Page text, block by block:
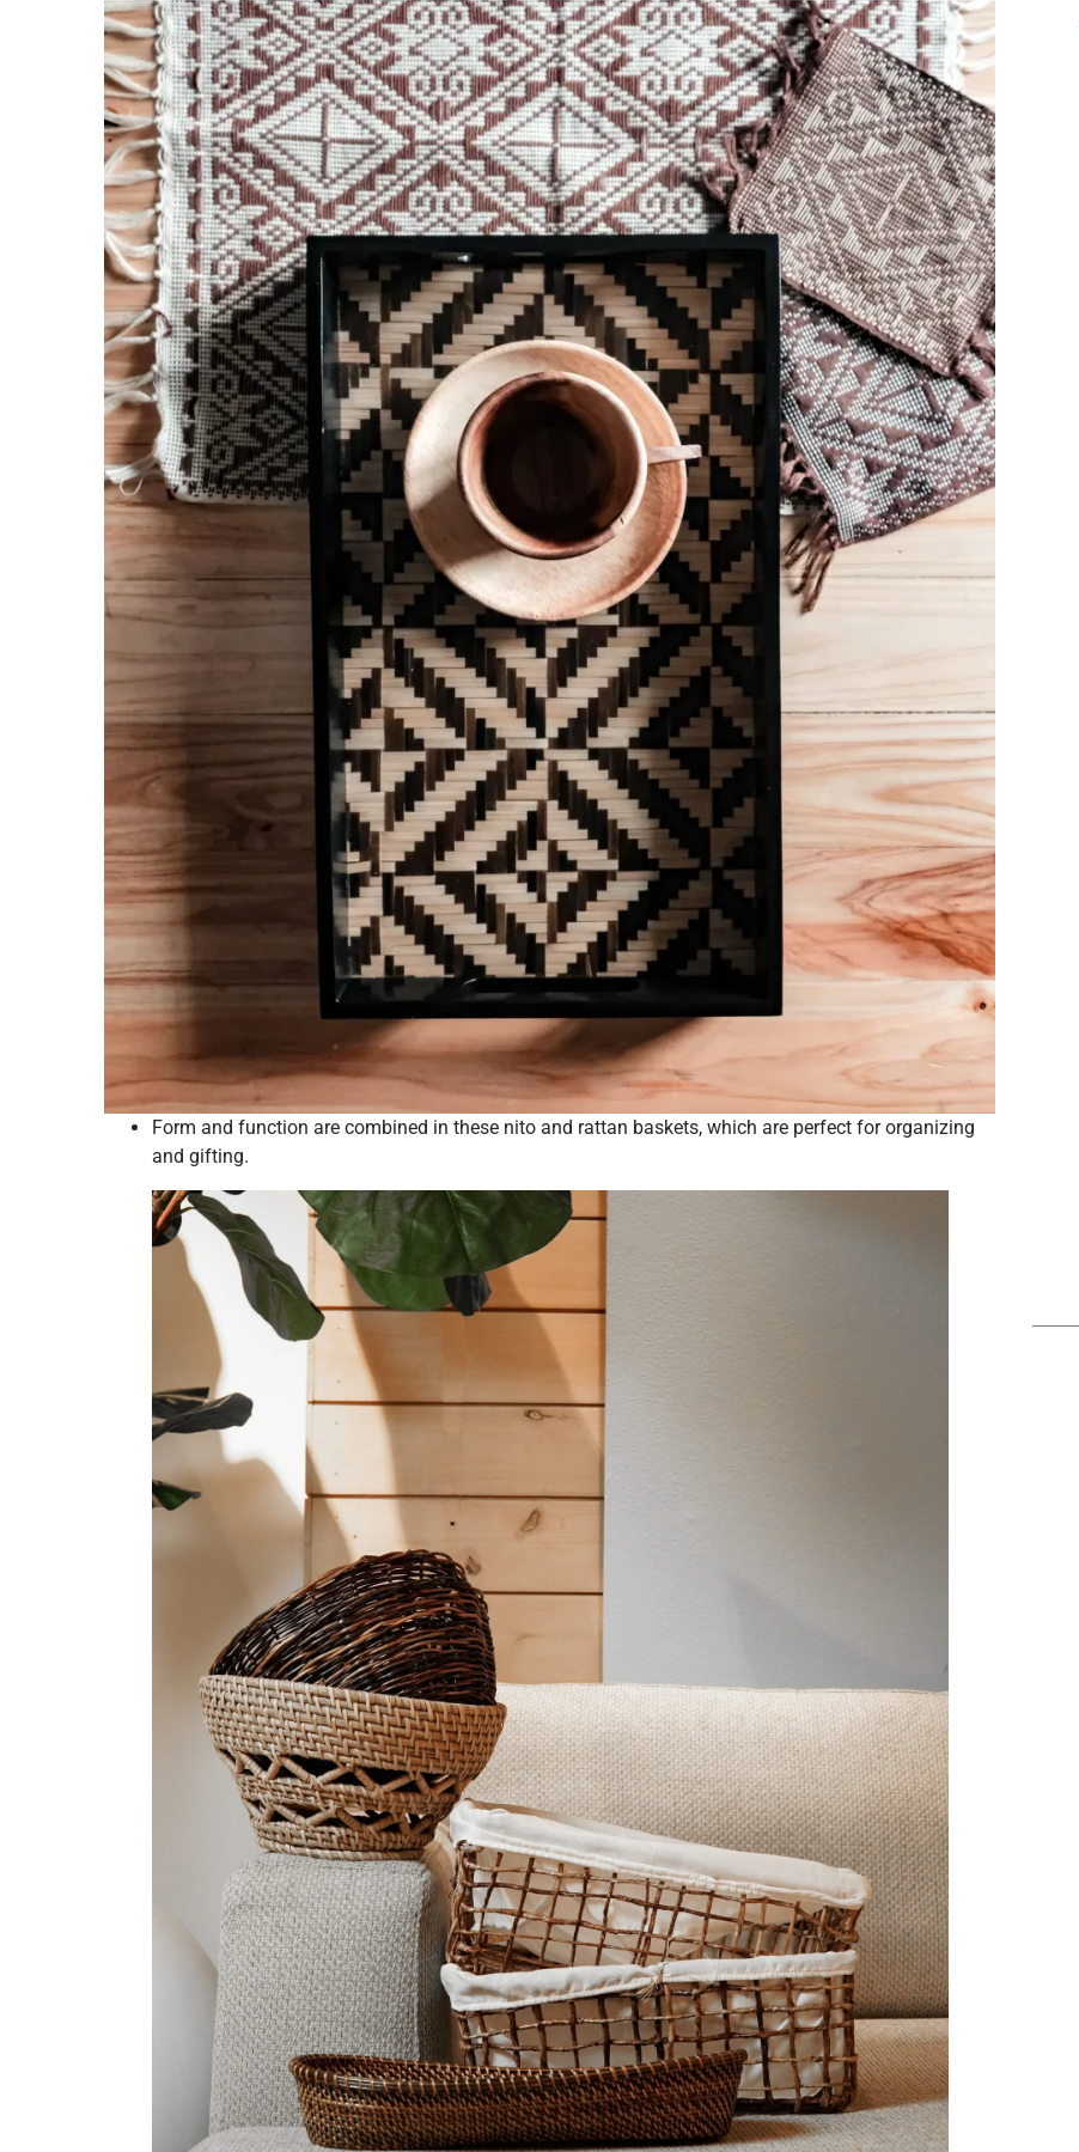
Form and function are combined in these nito and rattan baskets, which are perfect for organizing
and gifting.